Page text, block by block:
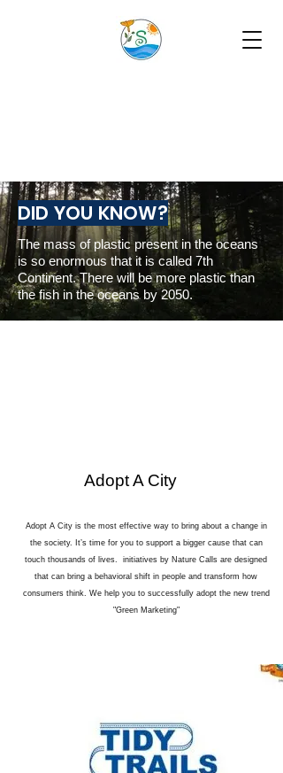
DID YOU KNOW?
The mass of plastic present in the oceans
is so enormous that it is called 7th
Continent. There will be more plastic than
the fish in the oceans by 2050.
Adopt A City
Adopt A City is the most effective way to bring about a change in
the society. It’s time for you to support a bigger cause that can
touch thousands of lives. initiatives by Nature Calls are designed
that can bring a behavioral shift in people and transform how
consumers think. We help you to successfully adopt the new trend
"Green Marketing"